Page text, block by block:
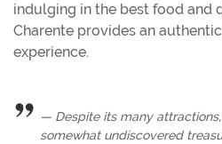
indulging in the best food and
Charente provides an
experience.
Despite its many
somewhat undiscovered